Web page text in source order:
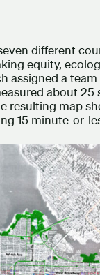
different
equity,
assigned a
about
resulting map
15 minute-or-